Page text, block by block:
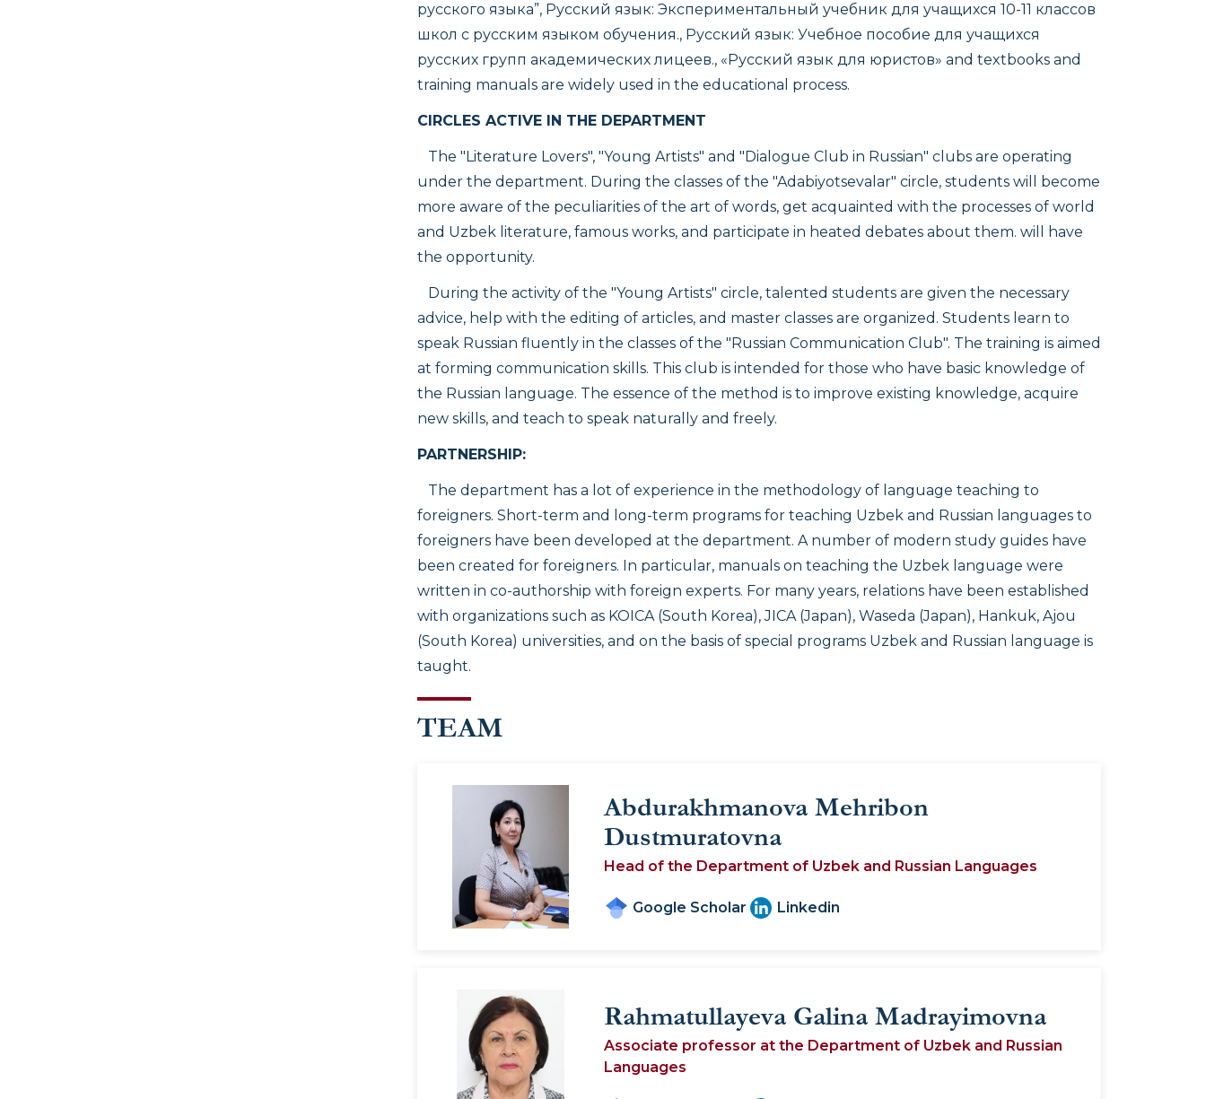
русского языка”, Русский язык: Экспериментальный учебник для учащихся 10-11 классов
школ с русским языком обучения., Русский язык: Учебное пособие для учащихся
русских групп академических лицеев., «Русский язык для юристов» and textbooks and
training manuals are widely used in the educational process.
CIRCLES ACTIVE IN THE DEPARTMENT
The "Literature Lovers", "Young Artists" and "Dialogue Club in Russian" clubs are operating
under the department. During the classes of the "Adabiyotsevalar" circle, students will become
more aware of the peculiarities of the art of words, get acquainted with the processes of world
and Uzbek literature, famous works, and participate in heated debates about them. will have
the opportunity.
During the activity of the "Young Artists" circle, talented students are given the necessary
advice, help with the editing of articles, and master classes are organized. Students learn to
speak Russian fluently in the classes of the "Russian Communication Club". The training is aimed
at forming communication skills. This club is intended for those who have basic knowledge of
the Russian language. The essence of the method is to improve existing knowledge, acquire
new skills, and teach to speak naturally and freely.
PARTNERSHIP:
The department has a lot of experience in the methodology of language teaching to
foreigners. Short-term and long-term programs for teaching Uzbek and Russian languages to
foreigners have been developed at the department. A number of modern study guides have
been created for foreigners. In particular, manuals on teaching the Uzbek language were
written in co-authorship with foreign experts. For many years, relations have been established
with organizations such as KOICA (South Korea), JICA (Japan), Waseda (Japan), Hankuk, Ajou
(South Korea) universities, and on the basis of special programs Uzbek and Russian language is
taught.
TEAM
Abdurakhmanova Mehribon
Dustmuratovna
Head of the Department of Uzbek and Russian Languages
Google Scholar Linkedin
Rahmatullayeva Galina Madrayimovna
Associate professor at the Department of Uzbek and Russian
Languages